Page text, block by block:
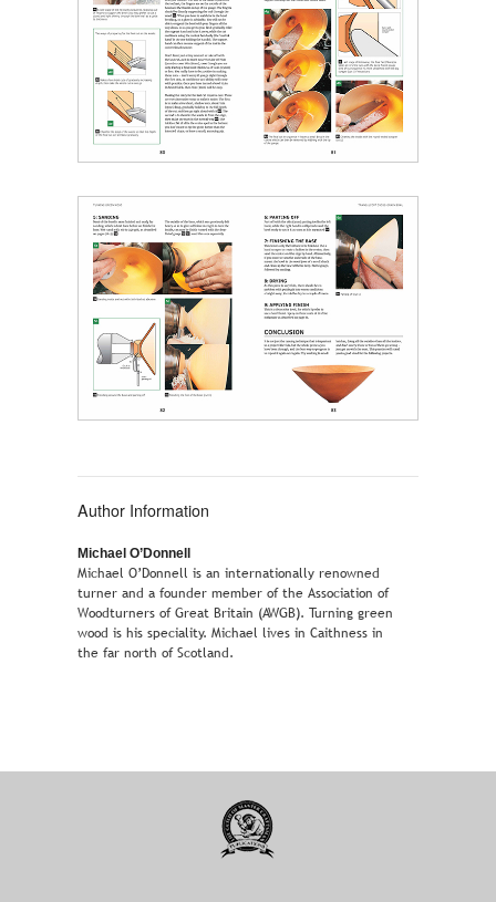
Author Information
Michael O’Donnell
Michael O’Donnell is an internationally renowned
turner and a founder member of the Association of
Woodturners of Great Britain (AWGB). Turning green
wood is his speciality. Michael lives in Caithness in
the far north of Scotland.